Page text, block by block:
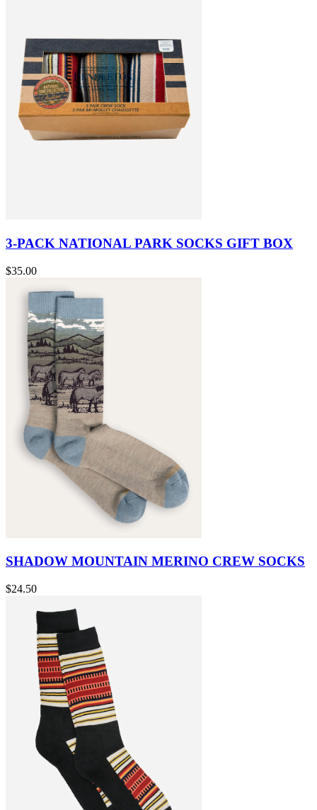
3-PACK NATIONAL PARK SOCKS GIFT BOX
$35.00
SHADOW MOUNTAIN MERINO CREW SOCKS
$24.50